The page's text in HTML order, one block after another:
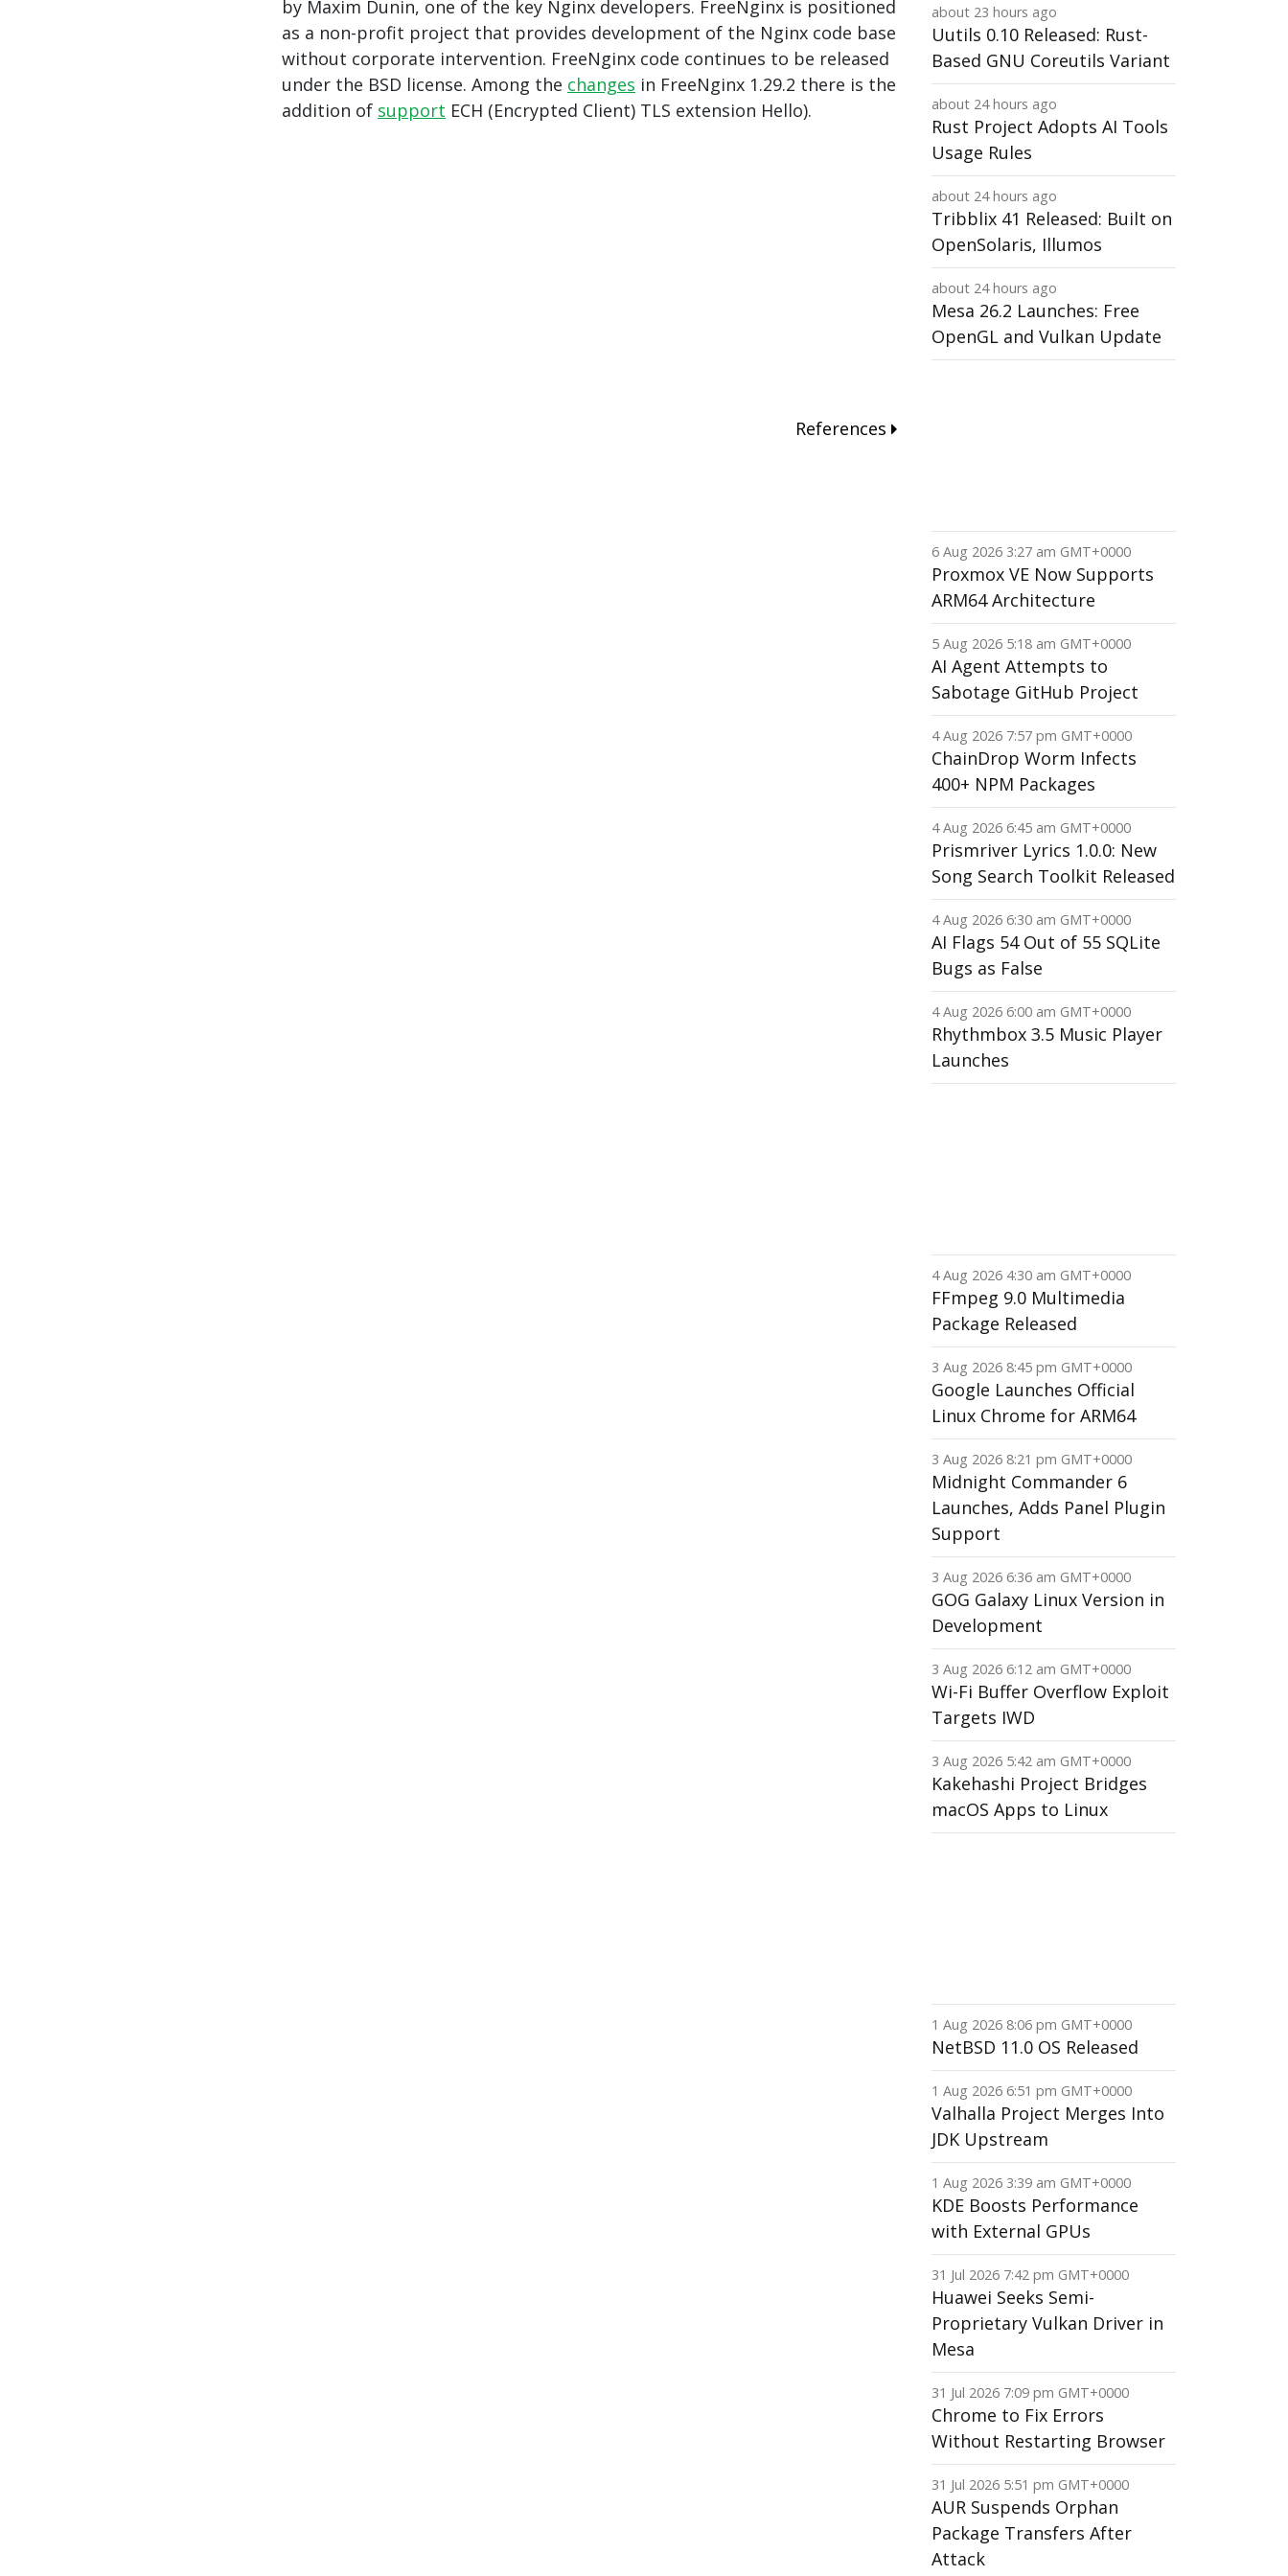
by Maxim Dunin, one of the key Nginx developers. FreeNginx is positioned
as a non-profit project that provides development of the Nginx code base
without corporate intervention. FreeNginx code continues to be released
under the BSD license. Among the changes in FreeNginx 1.29.2 there is the
addition of support ECH (Encrypted Client) TLS extension Hello).
References
about 23 hours ago
Uutils 0.10 Released: Rust-
Based GNU Coreutils Variant
about 24 hours ago
Rust Project Adopts AI Tools
Usage Rules
about 24 hours ago
Tribblix 41 Released: Built on
OpenSolaris, Illumos
about 24 hours ago
Mesa 26.2 Launches: Free
OpenGL and Vulkan Update
6 Aug 2026 3:27 am GMT+0000
Proxmox VE Now Supports
ARM64 Architecture
5 Aug 2026 5:18 am GMT+0000
AI Agent Attempts to
Sabotage GitHub Project
4 Aug 2026 7:57 pm GMT+0000
ChainDrop Worm Infects
400+ NPM Packages
4 Aug 2026 6:45 am GMT+0000
Prismriver Lyrics 1.0.0: New
Song Search Toolkit Released
4 Aug 2026 6:30 am GMT+0000
AI Flags 54 Out of 55 SQLite
Bugs as False
4 Aug 2026 6:00 am GMT+0000
Rhythmbox 3.5 Music Player
Launches
4 Aug 2026 4:30 am GMT+0000
FFmpeg 9.0 Multimedia
Package Released
3 Aug 2026 8:45 pm GMT+0000
Google Launches Official
Linux Chrome for ARM64
3 Aug 2026 8:21 pm GMT+0000
Midnight Commander 6
Launches, Adds Panel Plugin
Support
3 Aug 2026 6:36 am GMT+0000
GOG Galaxy Linux Version in
Development
3 Aug 2026 6:12 am GMT+0000
Wi-Fi Buffer Overflow Exploit
Targets IWD
3 Aug 2026 5:42 am GMT+0000
Kakehashi Project Bridges
macOS Apps to Linux
1 Aug 2026 8:06 pm GMT+0000
NetBSD 11.0 OS Released
1 Aug 2026 6:51 pm GMT+0000
Valhalla Project Merges Into
JDK Upstream
1 Aug 2026 3:39 am GMT+0000
KDE Boosts Performance
with External GPUs
31 Jul 2026 7:42 pm GMT+0000
Huawei Seeks Semi-
Proprietary Vulkan Driver in
Mesa
31 Jul 2026 7:09 pm GMT+0000
Chrome to Fix Errors
Without Restarting Browser
31 Jul 2026 5:51 pm GMT+0000
AUR Suspends Orphan
Package Transfers After
Attack